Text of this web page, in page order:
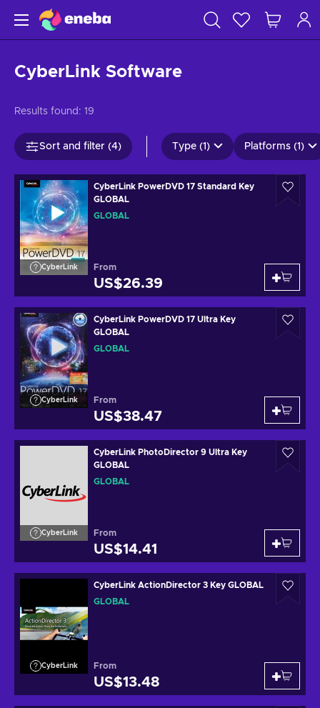
CyberLink Software
Results found: 19
Sort and filter (4) Type (1) Platforms (1)
CyberLink
CyberLink PowerDVD 17 Standard Key
GLOBAL
GLOBAL
From
US$26.39
CyberLink
CyberLink PowerDVD 17 Ultra Key
GLOBAL
GLOBAL
From
US$38.47
CyberLink
CyberLink PhotoDirector 9 Ultra Key
GLOBAL
GLOBAL
From
US$14.41
CyberLink
CyberLink ActionDirector 3 Key GLOBAL
GLOBAL
From
US$13.48